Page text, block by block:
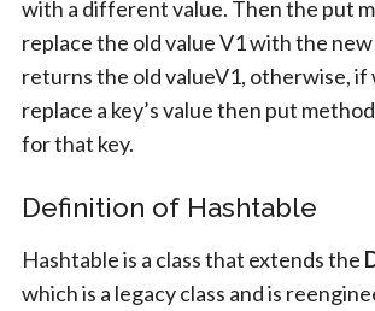
with a different value. Then the put
replace the old value V1 with the new
returns the old valueV1, otherwise,
replace a key’s value then put
for that key.
Definition of Hashtable
Hashtable is a class that extends the
which is a legacy class and is